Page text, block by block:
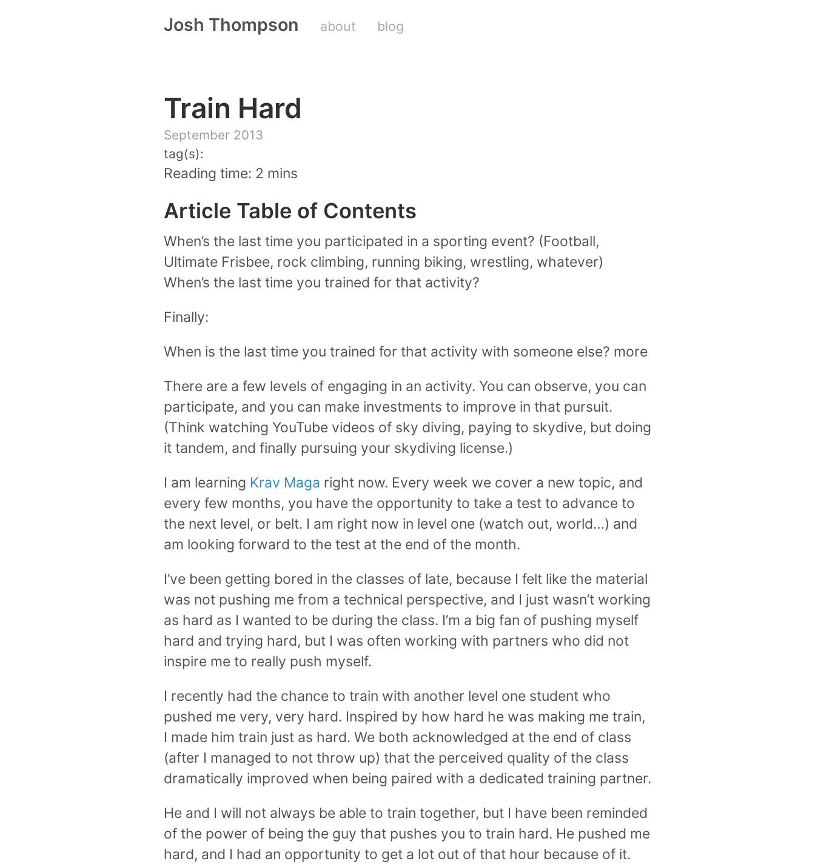
Josh Thompson about blog
Train Hard
September 2013
tag(s):
Reading time: 2 mins
Article Table of Contents
When’s the last time you participated in a sporting event? (Football,
Ultimate Frisbee, rock climbing, running biking, wrestling, whatever)
When’s the last time you trained for that activity?
Finally:
When is the last time you trained for that activity with someone else? more
There are a few levels of engaging in an activity. You can observe, you can
participate, and you can make investments to improve in that pursuit.
(Think watching YouTube videos of sky diving, paying to skydive, but doing
it tandem, and finally pursuing your skydiving license.)
I am learning Krav Maga right now. Every week we cover a new topic, and
every few months, you have the opportunity to take a test to advance to
the next level, or belt. I am right now in level one (watch out, world…) and
am looking forward to the test at the end of the month.
I’ve been getting bored in the classes of late, because I felt like the material
was not pushing me from a technical perspective, and I just wasn’t working
as hard as I wanted to be during the class. I’m a big fan of pushing myself
hard and trying hard, but I was often working with partners who did not
inspire me to really push myself.
I recently had the chance to train with another level one student who
pushed me very, very hard. Inspired by how hard he was making me train,
I made him train just as hard. We both acknowledged at the end of class
(after I managed to not throw up) that the perceived quality of the class
dramatically improved when being paired with a dedicated training partner.
He and I will not always be able to train together, but I have been reminded
of the power of being the guy that pushes you to train hard. He pushed me
hard, and I had an opportunity to get a lot out of that hour because of it.